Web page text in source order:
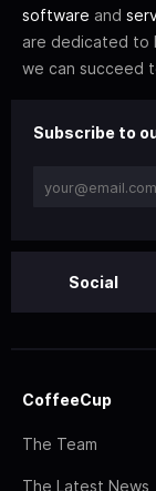
software and
are dedicated to
we can succeed
Subscribe to
Social
CoffeeCup
The Team
The Latest News